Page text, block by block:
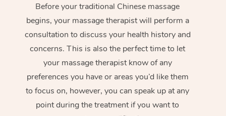
Before your traditional Chinese massage
begins, your massage therapist will perform a
consultation to discuss your health history and
concerns. This is also the perfect time to let
your massage therapist know of any
preferences you have or areas you’d like them
to focus on, however, you can speak up at any
point during the treatment if you want to